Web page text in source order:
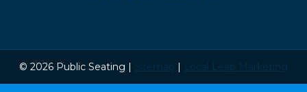
© 2026 Public Seating | Sitemap Local Leap Marketing